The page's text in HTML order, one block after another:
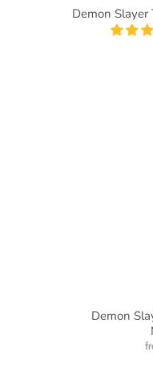
Demon Slayer
Demon